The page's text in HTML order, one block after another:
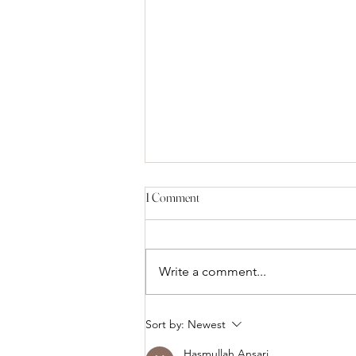
Facial Balancing: Why Chin, Jawline
1 Comment
Write a comment...
Sort by: Newest